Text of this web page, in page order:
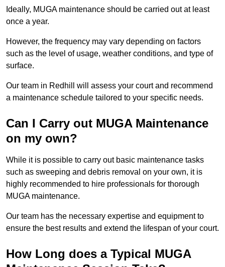
Ideally, MUGA maintenance should be carried out at least
once a year.
However, the frequency may vary depending on factors
such as the level of usage, weather conditions, and type of
surface.
Our team in Redhill will assess your court and recommend
a maintenance schedule tailored to your specific needs.
Can I Carry out MUGA Maintenance
on my own?
While it is possible to carry out basic maintenance tasks
such as sweeping and debris removal on your own, it is
highly recommended to hire professionals for thorough
MUGA maintenance.
Our team has the necessary expertise and equipment to
ensure the best results and extend the lifespan of your court.
How Long does a Typical MUGA